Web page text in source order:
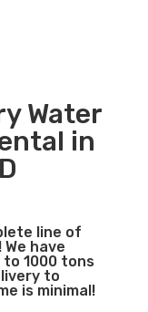
Water
in
line of
have
1000 tons
to
is minimal!